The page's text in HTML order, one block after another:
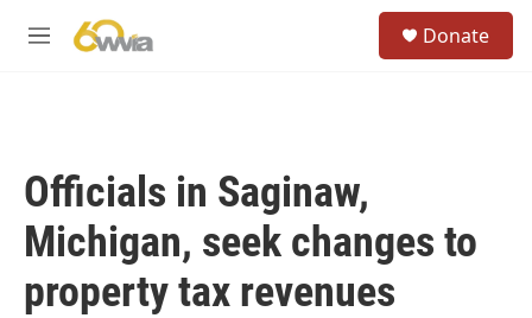
M
Donate
Officials in Saginaw,
Michigan, seek changes to
property tax revenues